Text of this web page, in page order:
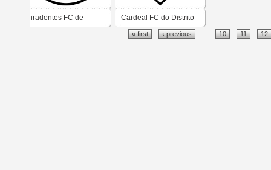
Tiradentes FC de Cardeal FC do Distrito
de Cardeal em Monte
« first ‹ previous 10 11 12